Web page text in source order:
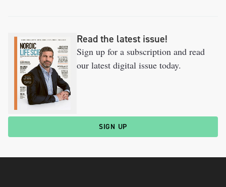
Read the latest issue!
Sign up for a subscription and read
our latest digital issue today.
SIGN UP